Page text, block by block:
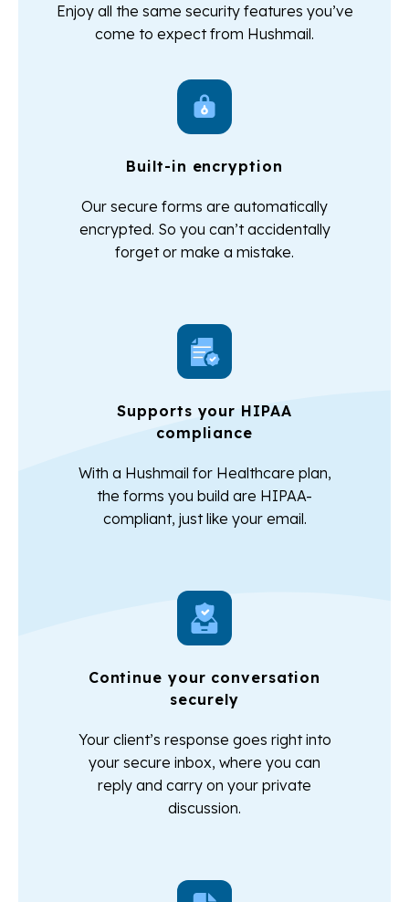
Enjoy all the same security features you’ve
come to expect from Hushmail.
Built-in encryption
Our secure forms are automatically
encrypted. So you can’t accidentally
forget or make a mistake.
Supports your HIPAA
compliance
With a Hushmail for Healthcare plan,
the forms you build are HIPAA-
compliant, just like your email.
Continue your conversation
securely
Your client’s response goes right into
your secure inbox, where you can
reply and carry on your private
discussion.